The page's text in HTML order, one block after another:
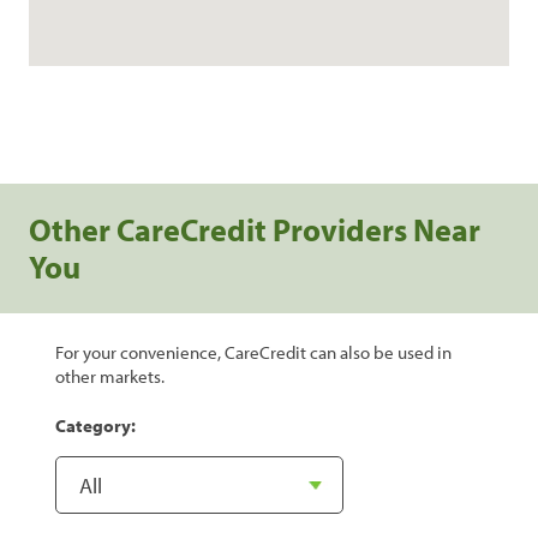
Other CareCredit Providers Near
You
For your convenience, CareCredit can also be used in
other markets.
Category: